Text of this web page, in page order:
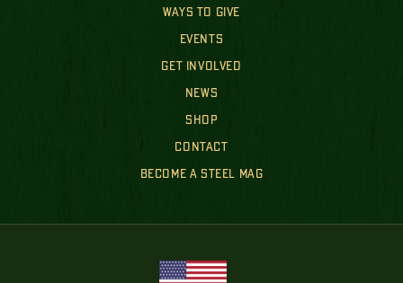
WAYS TO GIVE
EVENTS
GET INVOLVED
NEWS
SHOP
CONTACT
BECOME A STEEL MAG